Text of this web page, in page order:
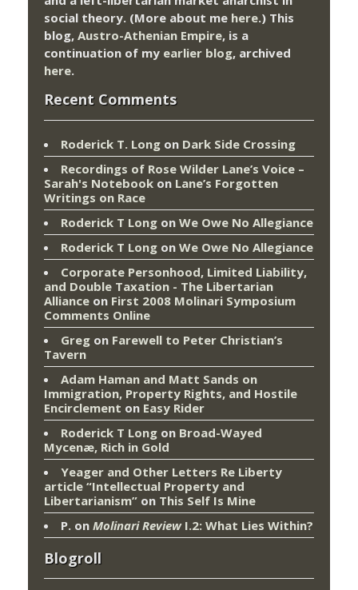
social theory. (More about me here.) This
blog, Austro-Athenian Empire, is a
continuation of my earlier blog, archived
here.
Recent Comments
Roderick T. Long on Dark Side Crossing
Recordings of Rose Wilder Lane’s Voice –
Sarah's Notebook on Lane’s Forgotten
Writings on Race
Roderick T Long on We Owe No Allegiance
Roderick T Long on We Owe No Allegiance
Corporate Personhood, Limited Liability,
and Double Taxation - The Libertarian
Alliance on First 2008 Molinari Symposium
Comments Online
Greg on Farewell to Peter Christian’s
Tavern
Adam Haman and Matt Sands on
Immigration, Property Rights, and Hostile
Encirclement on Easy Rider
Roderick T Long on Broad-Wayed
Mycenæ, Rich in Gold
Yeager and Other Letters Re Liberty
article “Intellectual Property and
Libertarianism” on This Self Is Mine
P. on Molinari ReviewI.2: What Lies Within?
Blogroll